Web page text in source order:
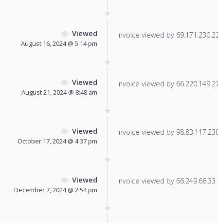
Viewed
August 16, 2024 @ 5:14 pm
Invoice viewed by
Viewed
August 21, 2024 @ 8:48 am
Invoice viewed by
Viewed
October 17, 2024 @ 4:37 pm
Invoice viewed by
Viewed
December 7, 2024 @ 2:54 pm
Invoice viewed by